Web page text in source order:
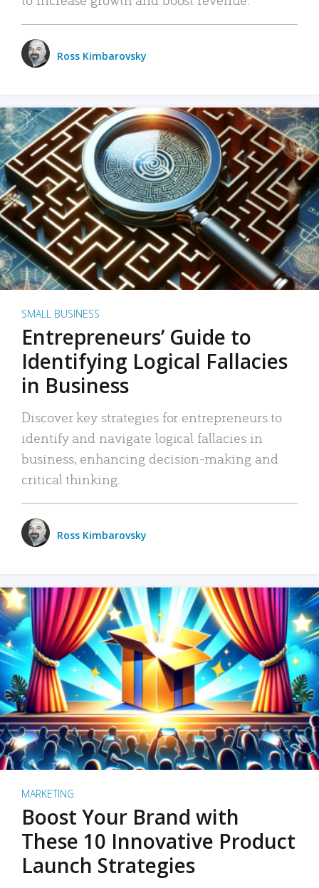
Ross Kimbarovsky
SMALL BUSINESS
Entrepreneurs’ Guide to
Identifying Logical Fallacies
in Business
Discover key strategies for entrepreneurs to
identify and navigate logical fallacies in
business, enhancing decision-making and
critical thinking.
Ross Kimbarovsky
MARKETING
Boost Your Brand with
These 10 Innovative Product
Launch Strategies